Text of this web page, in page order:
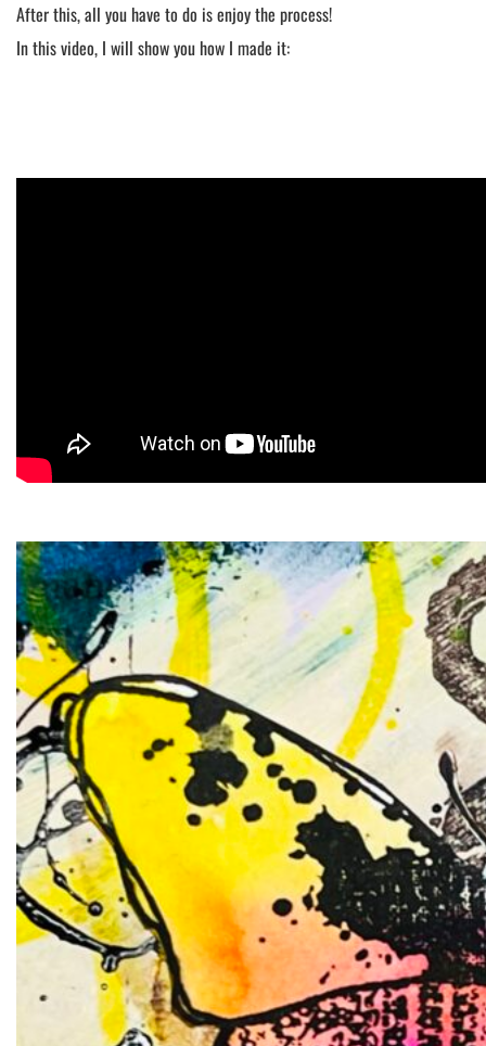
After this, all you have to do is enjoy the process!
In this video, I will show you how I made it: